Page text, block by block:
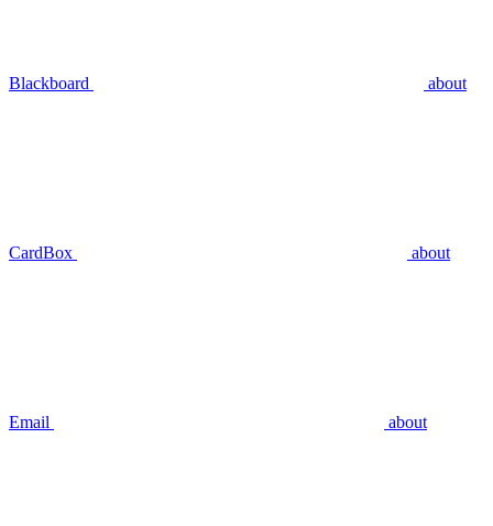
Blackboard about
CardBox about
Email about